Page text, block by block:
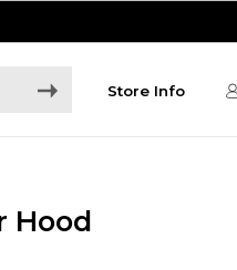
Store Info
Hood